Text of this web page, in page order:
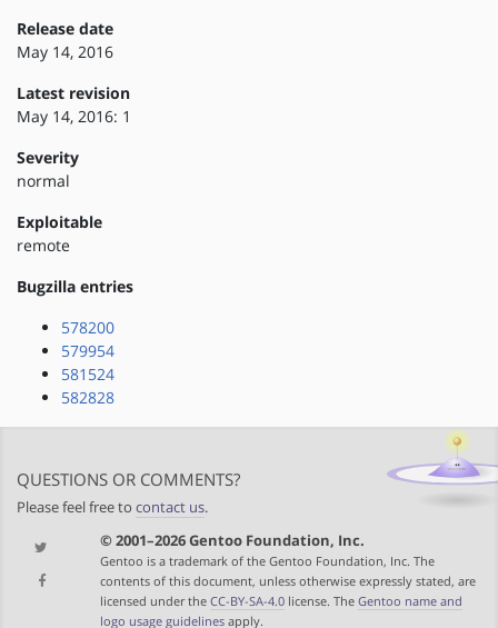
Release date
May 14, 2016
Latest revision
May 14, 2016: 1
Severity
normal
Exploitable
remote
Bugzilla entries
578200
579954
581524
582828
QUESTIONS OR COMMENTS?
Please feel free to contact us.
© 2001–2026 Gentoo Foundation, Inc.
Gentoo is a trademark of the Gentoo Foundation, Inc. The
contents of this document, unless otherwise expressly stated, are
licensed under the CC-BY-SA-4.0license. The Gentoo name and
logo usage guidelinesapply.